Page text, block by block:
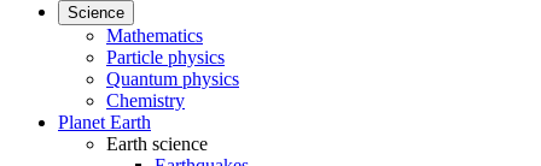
Science
Mathematics
Particle physics
Quantum physics
Chemistry
Planet Earth
Earth science